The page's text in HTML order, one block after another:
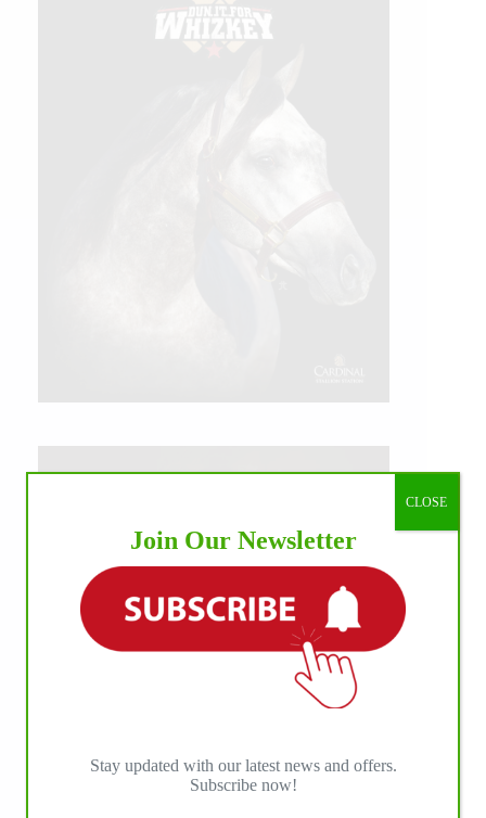
Join Our Newsletter
Stay updated with our latest news and offers.
Subscribe now!
CLOSE